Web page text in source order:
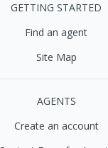
GETTING STARTED
Find an agent
Site Map
AGENTS
Create an account